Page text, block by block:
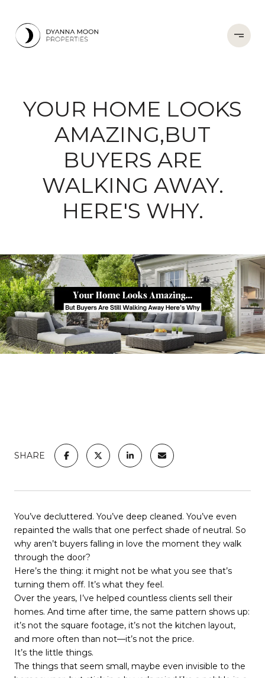
YOUR HOME LOOKS
AMAZING,BUT
BUYERS ARE
WALKING AWAY.
HERE'S WHY.
SHARE
You’ve decluttered. You’ve deep cleaned. You’ve even
repainted the walls that one perfect shade of neutral. So
why aren’t buyers falling in love the moment they walk
through the door?
Here’s the thing: it might not be what you see that’s
turning them off. It’s what they feel.
Over the years, I’ve helped countless clients sell their
homes. And time after time, the same pattern shows up:
it’s not the square footage, it’s not the kitchen layout,
and more often than not—it’s not the price.
It’s the little things.
The things that seem small, maybe even invisible to the